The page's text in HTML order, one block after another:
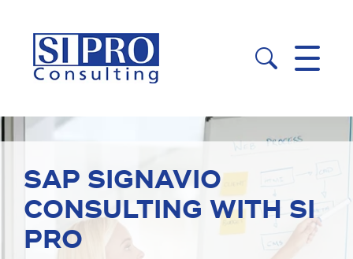
 
SAP SIGNAVIO
CONSULTING WITH SI
PRO